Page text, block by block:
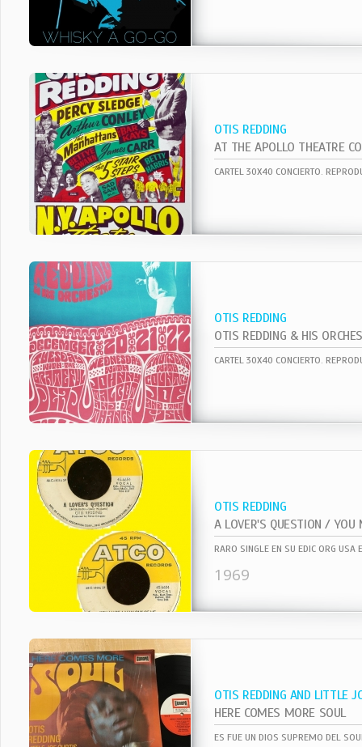
OTIS REDDING
AT THE APOLLO THEATRE
OTIS REDDING
OTIS REDDING
RARO SINGLE EN SU EDIC ORG USA
1969
OTIS REDDING AND LITTLE
HERE COMES MORE SOUL